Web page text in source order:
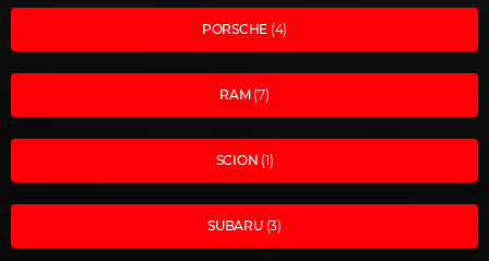
PORSCHE (4)
RAM(7)
SCION (1)
SUBARU(3)